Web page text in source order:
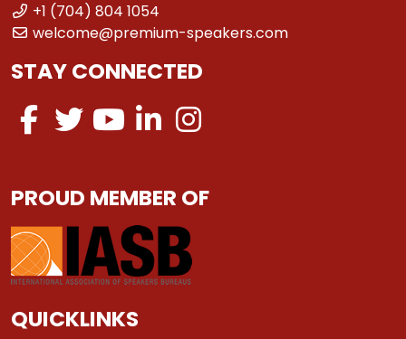
+1 (704) 804 1054
welcome@premium-speakers.com
STAY CONNECTED
PROUD MEMBER OF
QUICKLINKS